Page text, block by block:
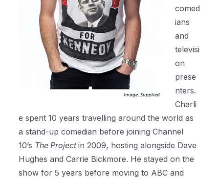
comed
ians
and
televisi
on
prese
nters.
Charli
e spent 10 years travelling around the world as
a stand-up comedian before joining Channel
10’s The Projectin 2009, hosting alongside Dave
Hughes and Carrie Bickmore. He stayed on the
show for 5 years before moving to ABC and